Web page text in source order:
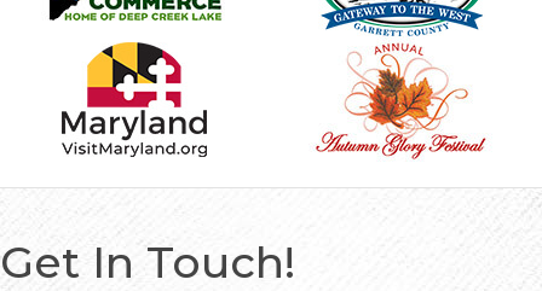
Get In Touch!